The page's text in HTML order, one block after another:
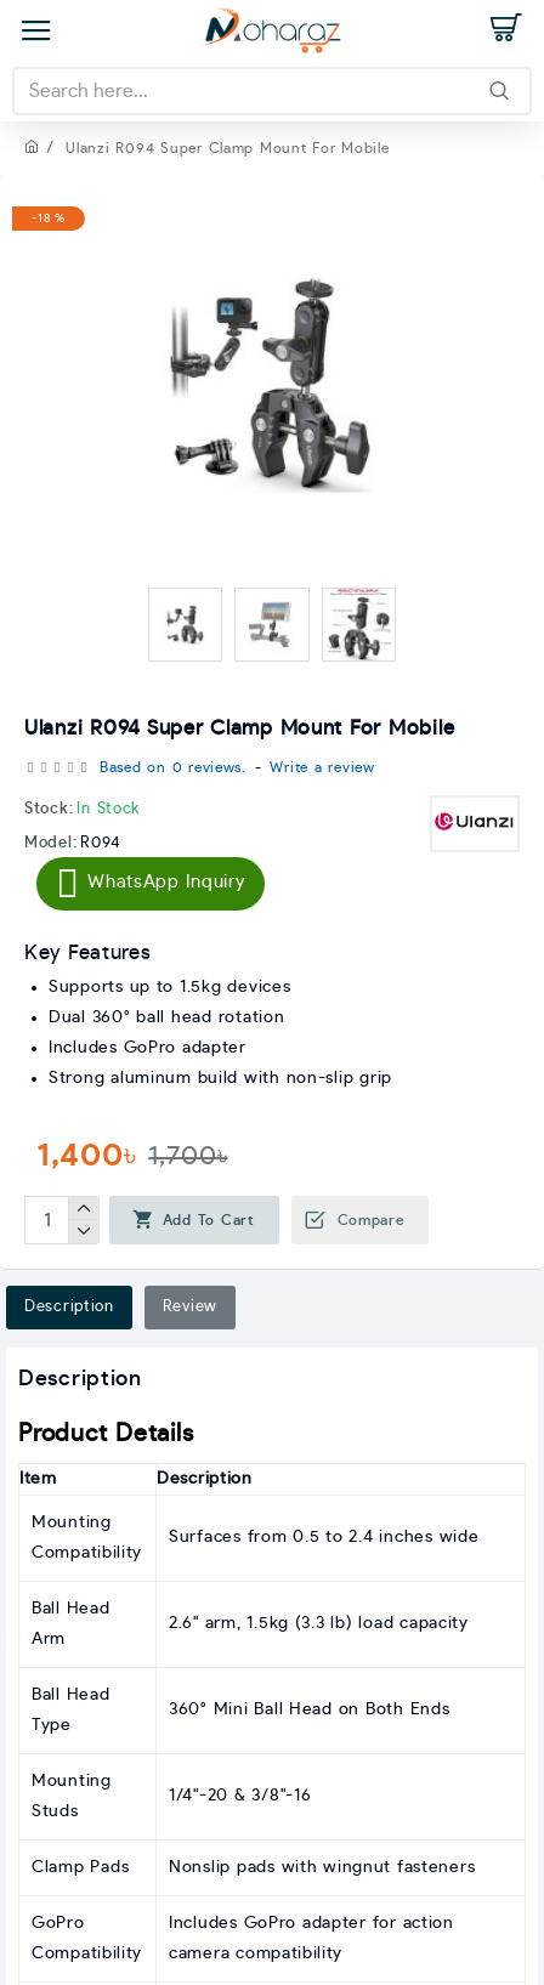
Ulanzi R094 Super Clamp Mount For Mobile
-18 %
Ulanzi R094 Super Clamp Mount For Mobile
Stock: In Stock
Model: R094
Based on 0 reviews. - Write a review
1,400৳ 1,700৳
WhatsApp Inquiry
Add To Cart Compare
Key Features
Supports up to 1.5kg devices
Dual 360° ball head rotation
Includes GoPro adapter
Strong aluminum build with non-slip grip
Description Review
Description
Product Details
Item Description
Mounting
Compatibility
Surfaces from 0.5 to 2.4 inches wide
Ball Head
Arm
2.6" arm, 1.5kg (3.3 lb) load capacity
Ball Head
Type
360° Mini Ball Head on Both Ends
Mounting
Studs
1/4"-20 & 3/8"-16
Clamp Pads Nonslip pads with wingnut fasteners
GoPro
Compatibility
Includes GoPro adapter for action
camera compatibility